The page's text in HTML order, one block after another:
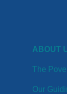
ABOUT
The
Our